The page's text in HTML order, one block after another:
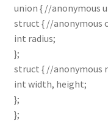
union { //anonymous
struct { //anonymous
int radius;
};
struct { //anonymous
int width, height;
};
};